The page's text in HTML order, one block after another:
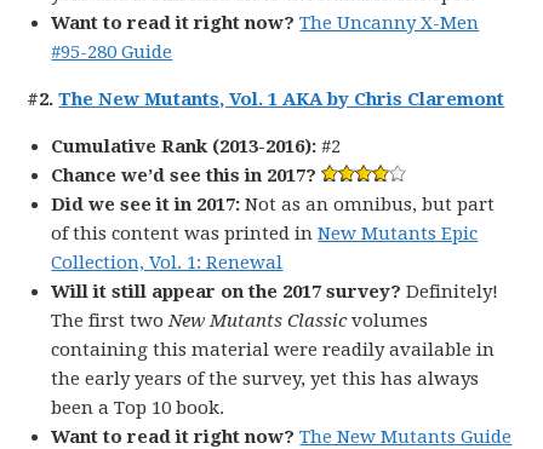
Want to read it right now? The Uncanny X-Men
#95-280 Guide
#2.The New Mutants, Vol. 1 AKA by Chris Claremont
Cumulative Rank (2013-2016): #2
Chance we’d see this in 2017?
Did we see it in 2017: Not as an omnibus, but part
of this content was printed inNew Mutants Epic
Collection, Vol. 1: Renewal
Will it still appear on the 2017 survey?Definitely!
The first twoNew Mutants Classicvolumes
containing this material were readily available in
the early years of the survey, yet this has always
been a Top 10 book.
Want to read it right now? The New Mutants Guide